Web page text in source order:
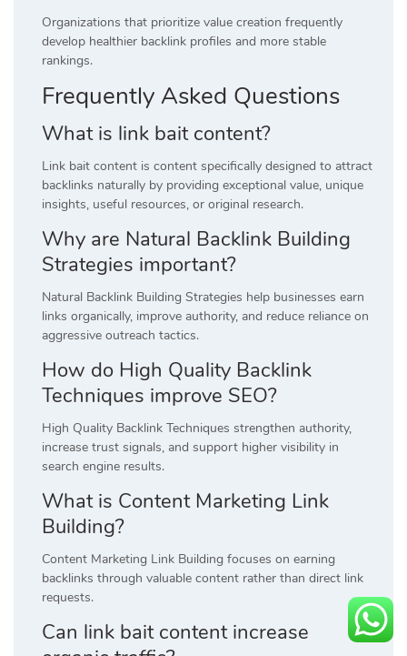
Organizations that prioritize value creation frequently
develop healthier backlink profiles and more stable
rankings.
Frequently Asked Questions
What is link bait content?
Link bait content is content specifically designed to attract
backlinks naturally by providing exceptional value, unique
insights, useful resources, or original research.
Why are Natural Backlink Building
Strategies important?
Natural Backlink Building Strategies help businesses earn
links organically, improve authority, and reduce reliance on
aggressive outreach tactics.
How do High Quality Backlink
Techniques improve SEO?
High Quality Backlink Techniques strengthen authority,
increase trust signals, and support higher visibility in
search engine results.
What is Content Marketing Link
Building?
Content Marketing Link Building focuses on earning
backlinks through valuable content rather than direct link
requests.
Can link bait content increase